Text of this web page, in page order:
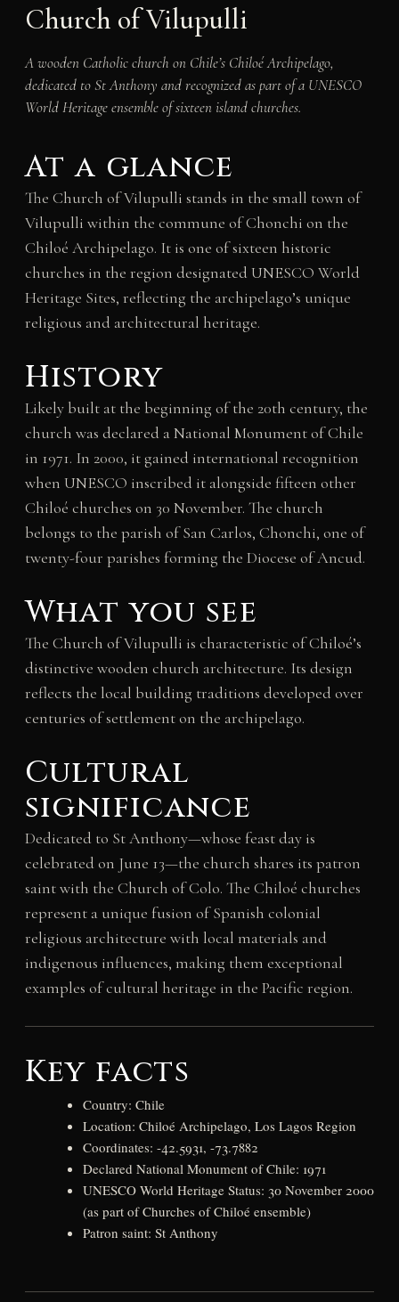
Church of Vilupulli
A wooden Catholic church on Chile’s Chiloé Archipelago,
dedicated to St Anthony and recognized as part of a UNESCO
World Heritage ensemble of sixteen island churches.
At a glance
The Church of Vilupulli stands in the small town of
Vilupulli within the commune of Chonchi on the
Chiloé Archipelago. It is one of sixteen historic
churches in the region designated UNESCO World
Heritage Sites, reflecting the archipelago’s unique
religious and architectural heritage.
History
Likely built at the beginning of the 20th century, the
church was declared a National Monument of Chile
in 1971. In 2000, it gained international recognition
when UNESCO inscribed it alongside fifteen other
Chiloé churches on 30 November. The church
belongs to the parish of San Carlos, Chonchi, one of
twenty-four parishes forming the Diocese of Ancud.
What you see
The Church of Vilupulli is characteristic of Chiloé’s
distinctive wooden church architecture. Its design
reflects the local building traditions developed over
centuries of settlement on the archipelago.
Cultural
significance
Dedicated to St Anthony—whose feast day is
celebrated on June 13—the church shares its patron
saint with the Church of Colo. The Chiloé churches
represent a unique fusion of Spanish colonial
religious architecture with local materials and
indigenous influences, making them exceptional
examples of cultural heritage in the Pacific region.
Key facts
Country: Chile
Location: Chiloé Archipelago, Los Lagos Region
Coordinates: -42.5931, -73.7882
Declared National Monument of Chile: 1971
UNESCO World Heritage Status: 30 November 2000
(as part of Churches of Chiloé ensemble)
Patron saint: St Anthony